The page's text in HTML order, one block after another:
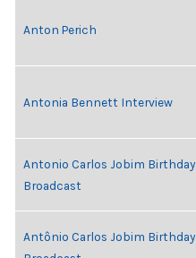
Anton Perich
Antonia Bennett Interview
Antonio Carlos Jobim Birthday
Broadcast
Antônio Carlos Jobim Birthday